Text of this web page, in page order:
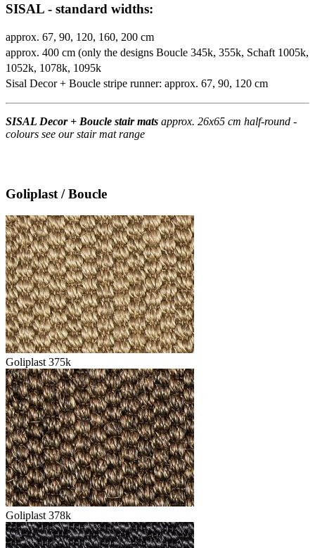
SISAL - standard widths:
approx. 67, 90, 120, 160, 200 cm
approx. 400 cm (only the designs Boucle 345k, 355k, Schaft 1005k,
1052k, 1078k, 1095k
Sisal Decor + Boucle stripe runner: approx. 67, 90, 120 cm
SISAL Decor + Boucle stair mats approx. 26x65 cm half-round -
colours see our stair mat range
Goliplast / Boucle
Goliplast 375k
Goliplast 378k